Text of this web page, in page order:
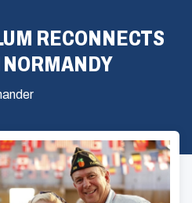
RECONNECTS